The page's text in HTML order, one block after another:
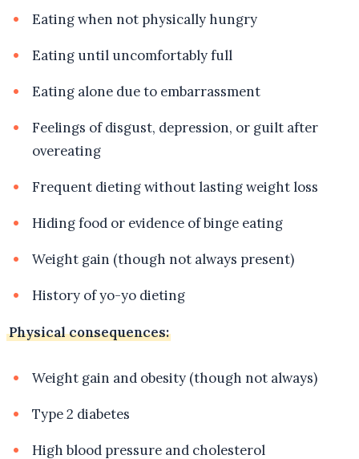
Eating when not physically hungry
Eating until uncomfortably full
Eating alone due to embarrassment
Feelings of disgust, depression, or guilt after
overeating
Frequent dieting without lasting weight loss
Hiding food or evidence of binge eating
Weight gain (though not always present)
History of yo-yo dieting
Physical consequences:
Weight gain and obesity (though not always)
Type 2 diabetes
High blood pressure and cholesterol